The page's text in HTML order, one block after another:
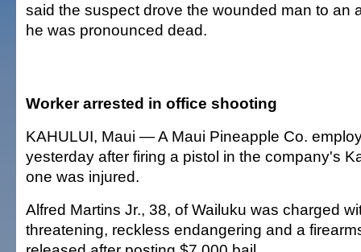
said the suspect drove the wounded man to an
he was pronounced dead.
Worker arrested in office shooting
KAHULUI, Maui — A Maui Pineapple Co.
yesterday after firing a pistol in the company's
one was injured.
Alfred Martins Jr., 38, of Wailuku was charged
threatening, reckless endangering and a